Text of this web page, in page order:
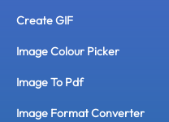
Create GIF
Image Colour Picker
Image To Pdf
Image Format Converter